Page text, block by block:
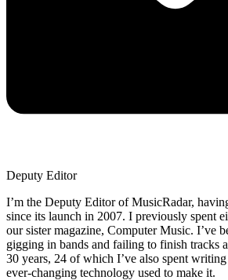
Deputy Editor
I’m the Deputy Editor of MusicRadar,
since its launch in 2007. I previously spent
our sister magazine, Computer Music. I’ve
gigging in bands and failing to finish tracks
30 years, 24 of which I’ve also spent
ever-changing technology used to make it.